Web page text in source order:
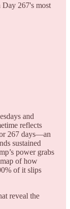
267's most
and
reflects
267 days—an
sustained
power grabs
of how
of it slips
reveal the